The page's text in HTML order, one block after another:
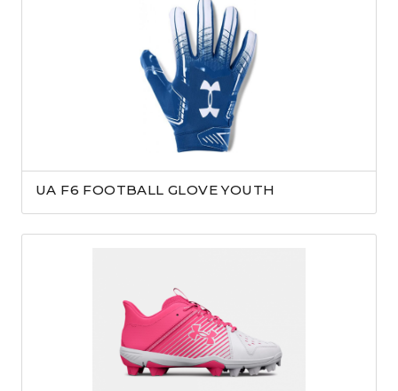
UA F6 FOOTBALL GLOVE YOUTH